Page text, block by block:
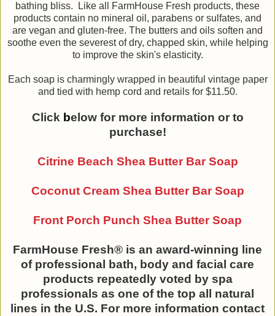
bathing bliss. Like all FarmHouse Fresh products, these
products contain no mineral oil, parabens or sulfates, and
are vegan and gluten-free. The butters and oils soften and
soothe even the severest of dry, chapped skin, while helping
to improve the skin's elasticity.
Each soap is charmingly wrapped in beautiful vintage paper
and tied with hemp cord and retails for $11.50.
Click below for more information or to
purchase!
Citrine Beach Shea Butter Bar Soap
Coconut Cream Shea Butter Bar Soap
Front Porch Punch Shea Butter Soap
FarmHouse Fresh® is an award-winning line
of professional bath, body and facial care
products repeatedly voted by spa
professionals as one of the top all natural
lines in the U.S. For more information contact